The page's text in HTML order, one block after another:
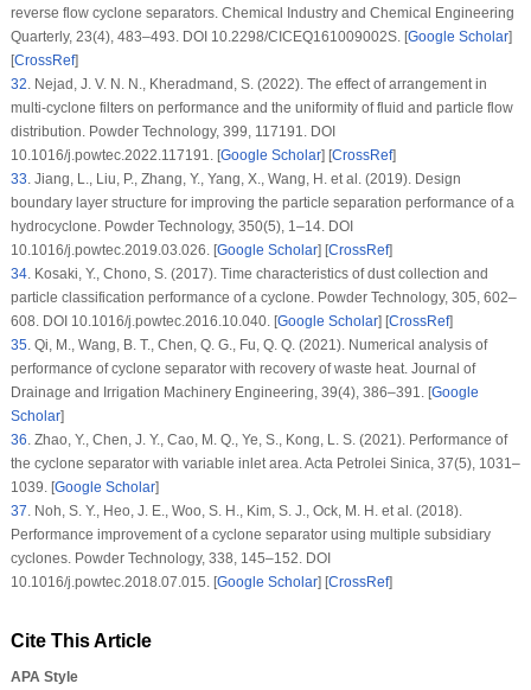
reverse flow cyclone separators. Chemical Industry and Chemical Engineering
Quarterly, 23(4), 483–493. DOI 10.2298/CICEQ161009002S. [Google Scholar]
[CrossRef]
32. Nejad, J. V. N. N., Kheradmand, S. (2022). The effect of arrangement in
multi-cyclone filters on performance and the uniformity of fluid and particle flow
distribution. Powder Technology, 399, 117191. DOI
10.1016/j.powtec.2022.117191. [Google Scholar] [CrossRef]
33. Jiang, L., Liu, P., Zhang, Y., Yang, X., Wang, H. et al. (2019). Design
boundary layer structure for improving the particle separation performance of a
hydrocyclone. Powder Technology, 350(5), 1–14. DOI
10.1016/j.powtec.2019.03.026. [Google Scholar] [CrossRef]
34. Kosaki, Y., Chono, S. (2017). Time characteristics of dust collection and
particle classification performance of a cyclone. Powder Technology, 305, 602–
608. DOI 10.1016/j.powtec.2016.10.040. [Google Scholar] [CrossRef]
35. Qi, M., Wang, B. T., Chen, Q. G., Fu, Q. Q. (2021). Numerical analysis of
performance of cyclone separator with recovery of waste heat. Journal of
Drainage and Irrigation Machinery Engineering, 39(4), 386–391. [Google
Scholar]
36. Zhao, Y., Chen, J. Y., Cao, M. Q., Ye, S., Kong, L. S. (2021). Performance of
the cyclone separator with variable inlet area.Acta Petrolei Sinica, 37(5), 1031–
1039. [Google Scholar]
37. Noh, S. Y., Heo, J. E., Woo, S. H., Kim, S. J., Ock, M. H. et al. (2018).
Performance improvement of a cyclone separator using multiple subsidiary
cyclones. Powder Technology, 338, 145–152. DOI
10.1016/j.powtec.2018.07.015. [Google Scholar] [CrossRef]
Cite This Article
APA Style